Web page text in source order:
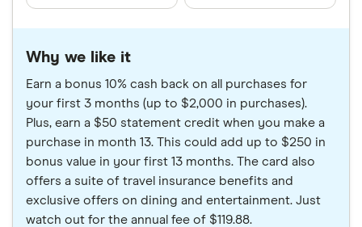
Why we like it
Earn a bonus 10% cash back on all purchases for
your first 3 months (up to $2,000 in purchases).
Plus, earn a $50 statement credit when you make a
purchase in month 13. This could add up to $250 in
bonus value in your first 13 months. The card also
offers a suite of travel insurance benefits and
exclusive offers on dining and entertainment. Just
watch out for the annual fee of $119.88.